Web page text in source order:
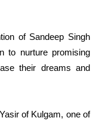
of Sandeep Singh
to nurture promising
their dreams and
of Kulgam, one of